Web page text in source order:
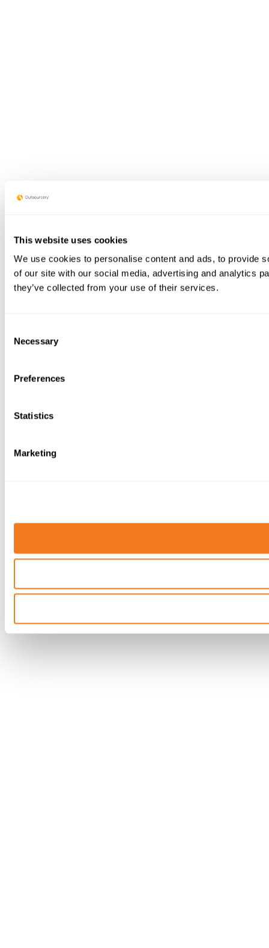
This website uses cookies
We use cookies to personalise content and ads, to provide
of our site with our social media, advertising and analytics
they’ve collected from your use of their services.
Selection
Necessary
Preferences
Statistics
Marketing